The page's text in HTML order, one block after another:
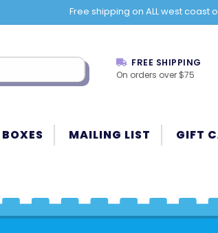
Free shipping on ALL west coast
FREE SHIPPING
On orders over $75
MAILING LIST GIFT